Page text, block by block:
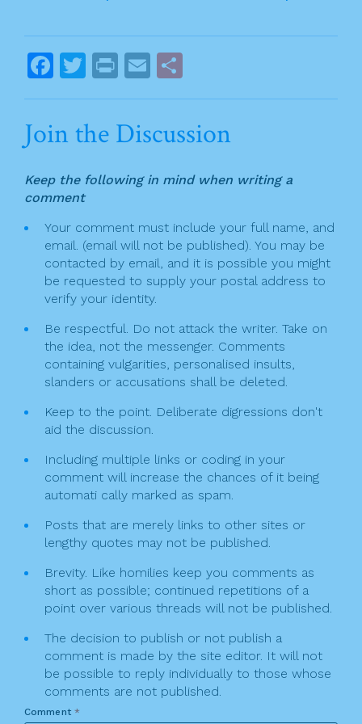
o
k
s
t
a
i
g
a
t
i
o
n
F
a
e
b
o
o
k
T
w
itt
er
Pr
in
t
E
m
l
h
ar
e
Join the Discussion
Keep the following in mind when writing a
comment
Your comment must include your full name, and
email. (email will not be published). You may be
contacted by email, and it is possible you might
be requested to supply your postal address to
verify your identity.
Be respectful. Do not attack the writer. Take on
the idea, not the messenger. Comments
containing vulgarities, personalised insults,
slanders or accusations shall be deleted.
Keep to the point. Deliberate digressions don't
aid the discussion.
Including multiple links or coding in your
comment will increase the chances of it being
automati cally marked as spam.
Posts that are merely links to other sites or
lengthy quotes may not be published.
Brevity. Like homilies keep you comments as
short as possible; continued repetitions of a
point over various threads will not be published.
The decision to publish or not publish a
comment is made by the site editor. It will not
be possible to reply individually to those whose
comments are not published.
Comment *